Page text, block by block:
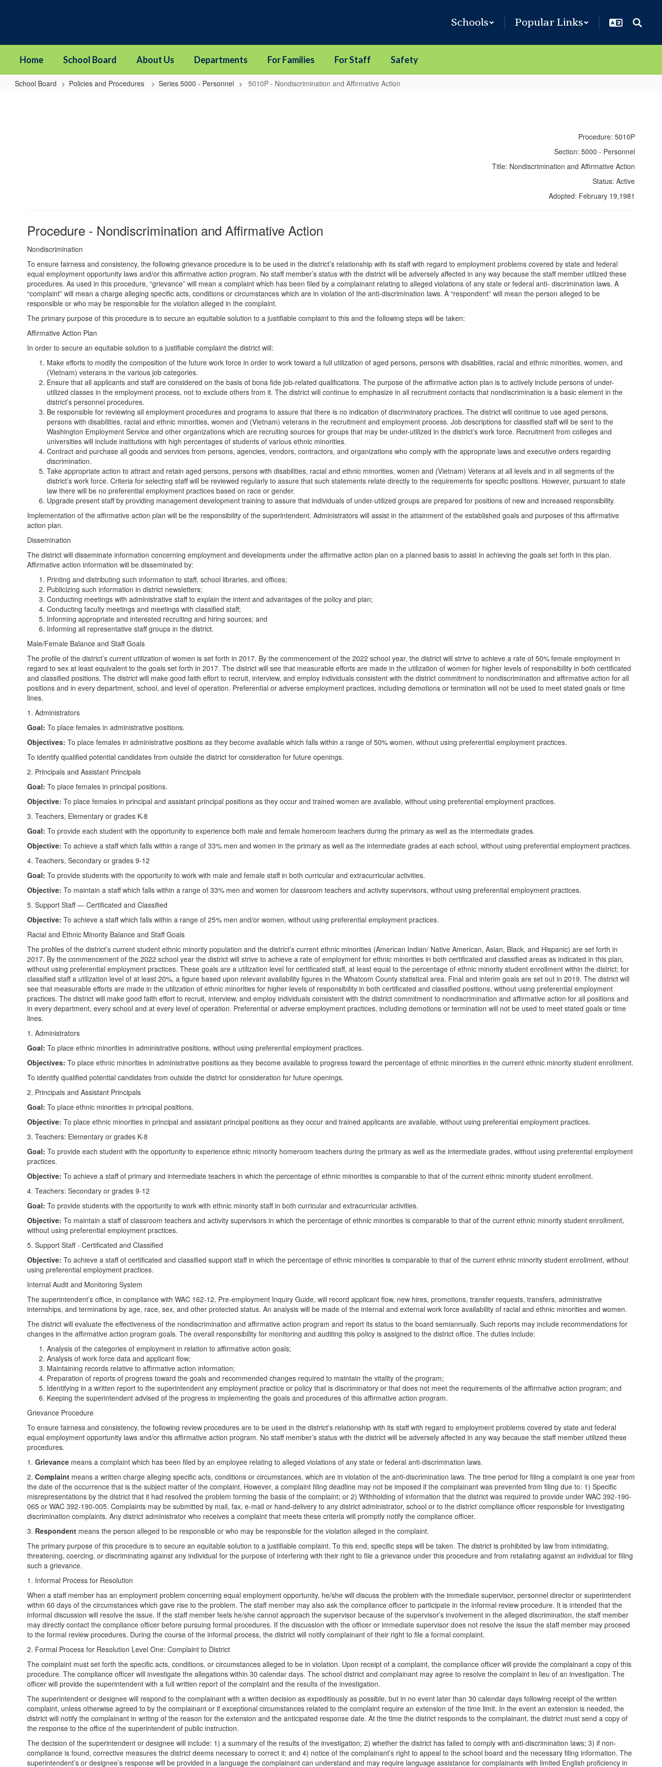
Schools Popular Links
Home School Board About Us Departments For Families For Staff Safety
School Board Policies and Procedures Series 5000 - Personnel 5010P - Nondiscrimination and Affirmative Action
Procedure: 5010P
Section: 5000 - Personnel
Title: Nondiscrimination and Affirmative Action
Status: Active
Adopted: February 19,1981
Procedure - Nondiscrimination and Affirmative Action
Nondiscrimination
To ensure fairness and consistency, the following grievance procedure is to be used in the district’s relationship with its staff with regard to employment problems covered by state and federal
equal employment opportunity laws and/or this affirmative action program. No staff member’s status with the district will be adversely affected in any way because the staff member utilized these
procedures. As used in this procedure, “grievance” will mean a complaint which has been filed by a complainant relating to alleged violations of any state or federal anti- discrimination laws. A
“complaint” will mean a charge alleging specific acts, conditions or circumstances which are in violation of the anti-discrimination laws. A “respondent” will mean the person alleged to be
responsible or who may be responsible for the violation alleged in the complaint.
The primary purpose of this procedure is to secure an equitable solution to a justifiable complaint to this and the following steps will be taken:
Affirmative Action Plan
In order to secure an equitable solution to a justifiable complaint the district will:
Make efforts to modify the composition of the future work force in order to work toward a full utilization of aged persons, persons with disabilities, racial and ethnic minorities, women, and
(Vietnam) veterans in the various job categories.
Ensure that all applicants and staff are considered on the basis of bona fide job-related qualifications. The purpose of the affirmative action plan is to actively include persons of under-
utilized classes in the employment process, not to exclude others from it. The district will continue to emphasize in all recruitment contacts that nondiscrimination is a basic element in the
district’s personnel procedures.
Be responsible for reviewing all employment procedures and programs to assure that there is no indication of discriminatory practices. The district will continue to use aged persons,
persons with disabilities, racial and ethnic minorities, women and (Vietnam) veterans in the recruitment and employment process. Job descriptions for classified staff will be sent to the
Washington Employment Service and other organizations which are recruiting sources for groups that may be under-utilized in the district’s work force. Recruitment from colleges and
universities will include institutions with high percentages of students of various ethnic minorities.
Contract and purchase all goods and services from persons, agencies, vendors, contractors, and organizations who comply with the appropriate laws and executive orders regarding
discrimination.
Take appropriate action to attract and retain aged persons, persons with disabilities, racial and ethnic minorities, women and (Vietnam) Veterans at all levels and in all segments of the
district’s work force. Criteria for selecting staff will be reviewed regularly to assure that such statements relate directly to the requirements for specific positions. However, pursuant to state
law there will be no preferential employment practices based on race or gender.
Upgrade present staff by providing management development training to assure that individuals of under-utilized groups are prepared for positions of new and increased responsibility.
Implementation of the affirmative action plan will be the responsibility of the superintendent. Administrators will assist in the attainment of the established goals and purposes of this affirmative
action plan.
Dissemination
The district will disseminate information concerning employment and developments under the affirmative action plan on a planned basis to assist in achieving the goals set forth in this plan.
Affirmative action information will be disseminated by:
Printing and distributing such information to staff, school libraries, and offices;
Publicizing such information in district newsletters;
Conducting meetings with administrative staff to explain the intent and advantages of the policy and plan;
Conducting faculty meetings and meetings with classified staff;
Informing appropriate and interested recruiting and hiring sources; and
Informing all representative staff groups in the district.
Male/Female Balance and Staff Goals
The profile of the district’s current utilization of women is set forth in 2017. By the commencement of the 2022 school year, the district will strive to achieve a rate of 50% female employment in
regard to sex at least equivalent to the goals set forth in 2017. The district will see that measurable efforts are made in the utilization of women for higher levels of responsibility in both certificated
and classified positions. The district will make good faith effort to recruit, interview, and employ individuals consistent with the district commitment to nondiscrimination and affirmative action for all
positions and in every department, school, and level of operation. Preferential or adverse employment practices, including demotions or termination will not be used to meet stated goals or time
lines.
1. Administrators
Goal: To place females in administrative positions.
Objectives: To place females in administrative positions as they become available which falls within a range of 50% women, without using preferential employment practices.
To identify qualified potential candidates from outside the district for consideration for future openings.
2. Principals and Assistant Principals
Goal: To place females in principal positions.
Objective: To place females in principal and assistant principal positions as they occur and trained women are available, without using preferential employment practices.
3. Teachers, Elementary or grades K-8
Goal: To provide each student with the opportunity to experience both male and female homeroom teachers during the primary as well as the intermediate grades.
Objective: To achieve a staff which falls within a range of 33% men and women in the primary as well as the intermediate grades at each school, without using preferential employment practices.
4. Teachers, Secondary or grades 9-12
Goal: To provide students with the opportunity to work with male and female staff in both curricular and extracurricular activities.
Objective: To maintain a staff which falls within a range of 33% men and women for classroom teachers and activity supervisors, without using preferential employment practices.
5. Support Staff — Certificated and Classified
Objective: To achieve a staff which falls within a range of 25% men and/or women, without using preferential employment practices.
Racial and Ethnic Minority Balance and Staff Goals
The profiles of the district’s current student ethnic minority population and the district’s current ethnic minorities (American Indian/ Native American, Asian, Black, and Hispanic) are set forth in
2017. By the commencement of the 2022 school year the district will strive to achieve a rate of employment for ethnic minorities in both certificated and classified areas as indicated in this plan,
without using preferential employment practices. These goals are a utilization level for certificated staff, at least equal to the percentage of ethnic minority student enrollment within the district; for
classified staff a utilization level of at least 20%, a figure based upon relevant availability figures in the Whatcom County statistical area. Final and interim goals are set out in 2019. The district will
see that measurable efforts are made in the utilization of ethnic minorities for higher levels of responsibility in both certificated and classified positions, without using preferential employment
practices. The district will make good faith effort to recruit, interview, and employ individuals consistent with the district commitment to nondiscrimination and affirmative action for all positions and
in every department, every school and at every level of operation. Preferential or adverse employment practices, including demotions or termination will not be used to meet stated goals or time
lines.
1. Administrators
Goal: To place ethnic minorities in administrative positions, without using preferential employment practices.
Objectives: To place ethnic minorities in administrative positions as they become available to progress toward the percentage of ethnic minorities in the current ethnic minority student enrollment.
To identify qualified potential candidates from outside the district for consideration for future openings.
2. Principals and Assistant Principals
Goal: To place ethnic minorities in principal positions.
Objective: To place ethnic minorities in principal and assistant principal positions as they occur and trained applicants are available, without using preferential employment practices.
3. Teachers: Elementary or grades K-8
Goal: To provide each student with the opportunity to experience ethnic minority homeroom teachers during the primary as well as the intermediate grades, without using preferential employment
practices.
Objective: To achieve a staff of primary and intermediate teachers in which the percentage of ethnic minorities is comparable to that of the current ethnic minority student enrollment.
4. Teachers: Secondary or grades 9-12
Goal: To provide students with the opportunity to work with ethnic minority staff in both curricular and extracurricular activities.
Objective: To maintain a staff of classroom teachers and activity supervisors in which the percentage of ethnic minorities is comparable to that of the current ethnic minority student enrollment,
without using preferential employment practices.
5. Support Staff - Certificated and Classified
Objective: To achieve a staff of certificated and classified support staff in which the percentage of ethnic minorities is comparable to that of the current ethnic minority student enrollment, without
using preferential employment practices.
Internal Audit and Monitoring System
The superintendent’s office, in compliance with WAC 162-12, Pre-employment Inquiry Guide, will record applicant flow, new hires, promotions, transfer requests, transfers, administrative
internships, and terminations by age, race, sex, and other protected status. An analysis will be made of the internal and external work force availability of racial and ethnic minorities and women.
The district will evaluate the effectiveness of the nondiscrimination and affirmative action program and report its status to the board semiannually. Such reports may include recommendations for
changes in the affirmative action program goals. The overall responsibility for monitoring and auditing this policy is assigned to the district office. The duties include:
Analysis of the categories of employment in relation to affirmative action goals;
Analysis of work force data and applicant flow;
Maintaining records relative to affirmative action information;
Preparation of reports of progress toward the goals and recommended changes required to maintain the vitality of the program;
Identifying in a written report to the superintendent any employment practice or policy that is discriminatory or that does not meet the requirements of the affirmative action program; and
Keeping the superintendent advised of the progress in implementing the goals and procedures of this affirmative action program.
Grievance Procedure
To ensure fairness and consistency, the following review procedures are to be used in the district’s relationship with its staff with regard to employment problems covered by state and federal
equal employment opportunity laws and/or this affirmative action program. No staff member’s status with the district will be adversely affected in any way because the staff member utilized these
procedures.
1. Grievance means a complaint which has been filed by an employee relating to alleged violations of any state or federal anti-discrimination laws.
2. Complaint means a written charge alleging specific acts, conditions or circumstances, which are in violation of the anti-discrimination laws. The time period for filing a complaint is one year from
the date of the occurrence that is the subject matter of the complaint. However, a complaint filing deadline may not be imposed if the complainant was prevented from filing due to: 1) Specific
misrepresentations by the district that it had resolved the problem forming the basis of the complaint; or 2) Withholding of information that the district was required to provide under WAC 392-190-
065 or WAC 392-190-005. Complaints may be submitted by mail, fax, e-mail or hand-delivery to any district administrator, school or to the district compliance officer responsible for investigating
discrimination complaints. Any district administrator who receives a complaint that meets these criteria will promptly notify the compliance officer.
3. Respondent means the person alleged to be responsible or who may be responsible for the violation alleged in the complaint.
The primary purpose of this procedure is to secure an equitable solution to a justifiable complaint. To this end, specific steps will be taken. The district is prohibited by law from intimidating,
threatening, coercing, or discriminating against any individual for the purpose of interfering with their right to file a grievance under this procedure and from retaliating against an individual for filing
such a grievance.
1. Informal Process for Resolution
When a staff member has an employment problem concerning equal employment opportunity, he/she will discuss the problem with the immediate supervisor, personnel director or superintendent
within 60 days of the circumstances which gave rise to the problem. The staff member may also ask the compliance officer to participate in the informal review procedure. It is intended that the
informal discussion will resolve the issue. If the staff member feels he/she cannot approach the supervisor because of the supervisor’s involvement in the alleged discrimination, the staff member
may directly contact the compliance officer before pursuing formal procedures. If the discussion with the officer or immediate supervisor does not resolve the issue the staff member may proceed
to the formal review procedures. During the course of the informal process, the district will notify complainant of their right to file a formal complaint.
2. Formal Process for Resolution Level One: Complaint to District
The complaint must set forth the specific acts, conditions, or circumstances alleged to be in violation. Upon receipt of a complaint, the compliance officer will provide the complainant a copy of this
procedure. The compliance officer will investigate the allegations within 30 calendar days. The school district and complainant may agree to resolve the complaint in lieu of an investigation. The
officer will provide the superintendent with a full written report of the complaint and the results of the investigation.
The superintendent or designee will respond to the complainant with a written decision as expeditiously as possible, but in no event later than 30 calendar days following receipt of the written
complaint, unless otherwise agreed to by the complainant or if exceptional circumstances related to the complaint require an extension of the time limit. In the event an extension is needed, the
district will notify the complainant in writing of the reason for the extension and the anticipated response date. At the time the district responds to the complainant, the district must send a copy of
the response to the office of the superintendent of public instruction.
The decision of the superintendent or designee will include: 1) a summary of the results of the investigation; 2) whether the district has failed to comply with anti-discrimination laws; 3) if non-
compliance is found, corrective measures the district deems necessary to correct it; and 4) notice of the complainant’s right to appeal to the school board and the necessary filing information. The
superintendent’s or designee’s response will be provided in a language the complainant can understand and may require language assistance for complainants with limited English proficiency in